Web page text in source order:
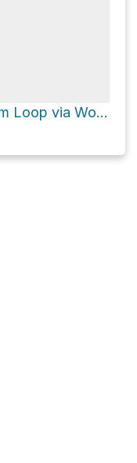
Greenough Pond Dam Loop via Wood Duck Trail